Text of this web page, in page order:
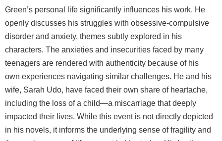
Green’s personal life significantly influences his work. He
openly discusses his struggles with obsessive‑compulsive
disorder and anxiety, themes subtly explored in his
characters. The anxieties and insecurities faced by many
teenagers are rendered with authenticity because of his
own experiences navigating similar challenges. He and his
wife, Sarah Udo, have faced their own share of heartache,
including the loss of a child—a miscarriage that deeply
impacted their lives. While this event is not directly depicted
in his novels, it informs the underlying sense of fragility and